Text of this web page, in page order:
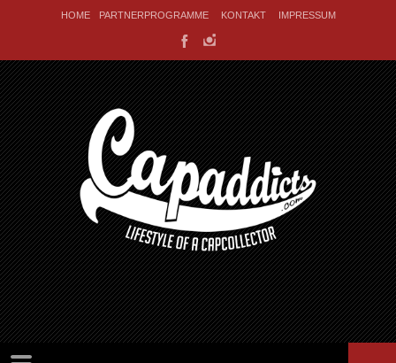
HOME PARTNERPROGRAMME KONTAKT IMPRESSUM